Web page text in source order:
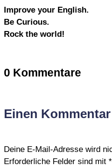
Improve your English.
Be Curious.
Rock the world!
0 Kommentare
Einen
Deine E-Mail-Adresse wird
Erforderliche Felder sind mit *